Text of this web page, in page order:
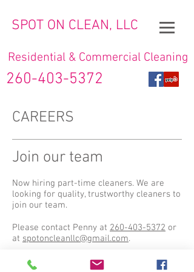
SPOT ON CLEAN, LLC
260-403-5372
Residential & Commercial Cleaning
CAREERS
Join our team
Now hiring part-time cleaners. We are
looking for quality, trustworthy cleaners to
join our team.
Please contact Penny at 260-403-5372 or
at spotoncleanllc@gmail.com.
© 2019 by Spot On Clean, LLC.